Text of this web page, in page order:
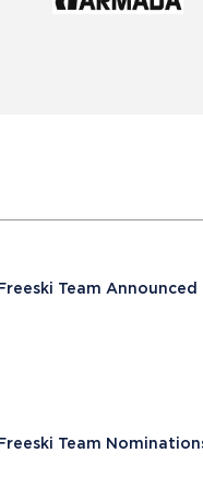
Team Announced
Team